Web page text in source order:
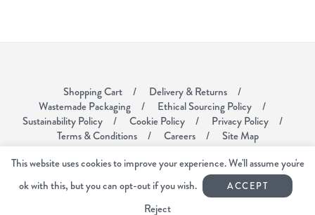
Shopping Cart
Delivery & Returns
Wastemade Packaging
Ethical Sourcing Policy
Sustainability Policy
Cookie Policy
Privacy Policy
Terms & Conditions
Careers Site Map
Voyager Coffee
Unit 6
Mardle Way Business Park
This website uses cookies to improve your experience. We'll assume you're
ok with this, but you can opt-out if you wish.
ACCEPT
Reject